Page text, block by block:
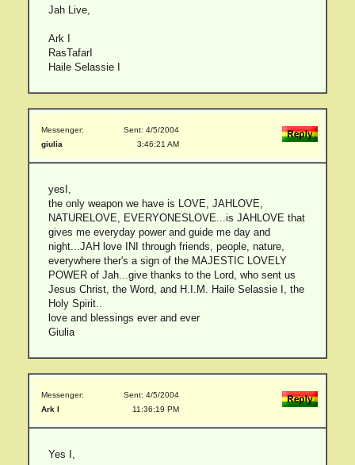
Jah Live,
Ark I
RasTafarI
Haile Selassie I
Messenger:
giulia
Sent: 4/5/2004
3:46:21 AM
yesI,
the only weapon we have is LOVE, JAHLOVE,
NATURELOVE, EVERYONESLOVE...is JAHLOVE that
gives me everyday power and guide me day and
night...JAH love INI through friends, people, nature,
everywhere ther's a sign of the MAJESTIC LOVELY
POWER of Jah...give thanks to the Lord, who sent us
Jesus Christ, the Word, and H.I.M. Haile Selassie I, the
Holy Spirit..
love and blessings ever and ever
Giulia
Messenger:
Ark I
Sent: 4/5/2004
11:36:19 PM
Yes I,